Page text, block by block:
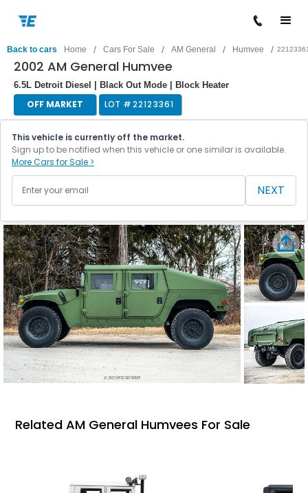
Back to cars Home / Cars For Sale / AM General / Humvee /
2002 AM General Humvee
6.5L Detroit Diesel | Black Out Mode | Block Heater
OFF MARKET LOT #22123361
This vehicle is currently off the market.
Sign up to be notified when this vehicle or one similar is available.
More Cars for Sale >
NEXT
Related AM General Humvees For Sale